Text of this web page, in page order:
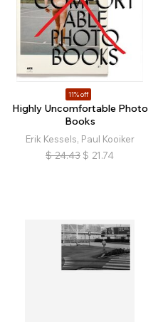
11% off
Highly Uncomfortable Photo
Books
Erik Kessels, Paul Kooiker
$ 24.43 $ 21.74